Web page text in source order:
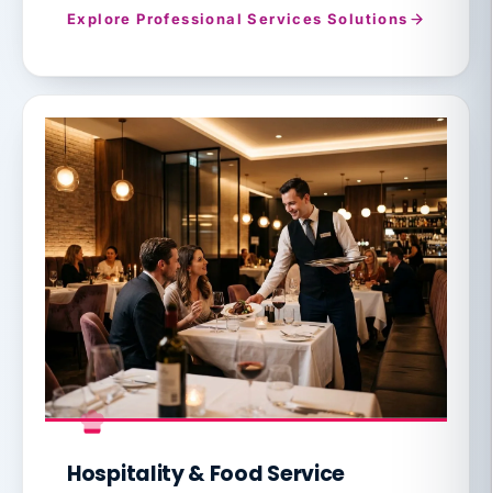
Explore Professional Services Solutions
Hospitality & Food Service